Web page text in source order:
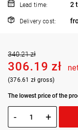
Lead time: 2
Delivery cost:
340.21 zł
306.19 zł
(376.61 zł gross)
The lowest price of the
- +